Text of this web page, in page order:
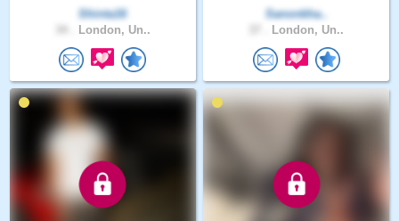
Shinta16
London, Un..
Sanonkha..
London, Un..